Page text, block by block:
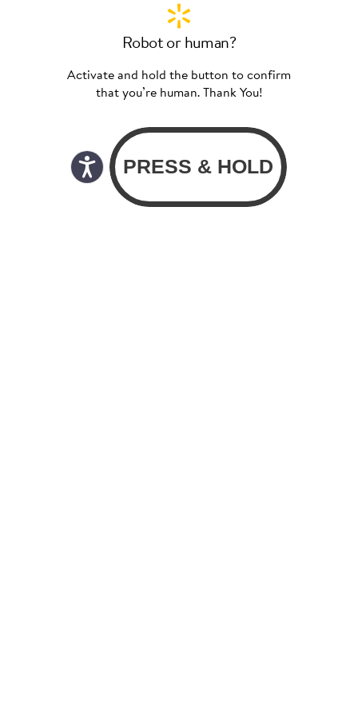
Robot or human?
Activate and hold the button to confirm
that you’re human. Thank You!